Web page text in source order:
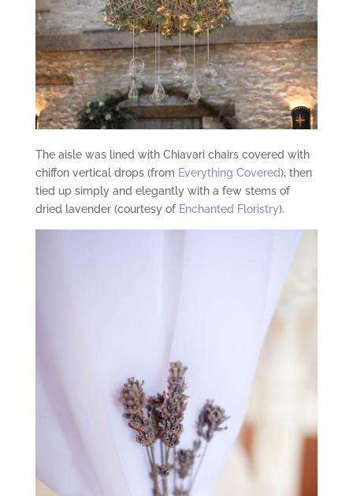
The aisle was lined with Chiavari chairs covered with
chiffon vertical drops (from Everything Covered), then
tied up simply and elegantly with a few stems of
dried lavender (courtesy of Enchanted Floristry).